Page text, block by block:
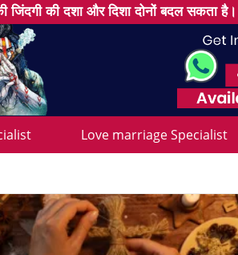
की दशा और दिशा दोनों बदल सकता है।
Love marriage Specialist